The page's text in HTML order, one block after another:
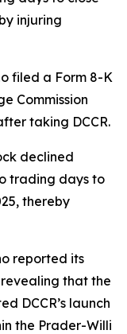
injuring
filed a Form 8-K
Commission
taking DCCR.
declined
trading days to
thereby
reported its
that the
DCCR’s launch
the Prader-Willi